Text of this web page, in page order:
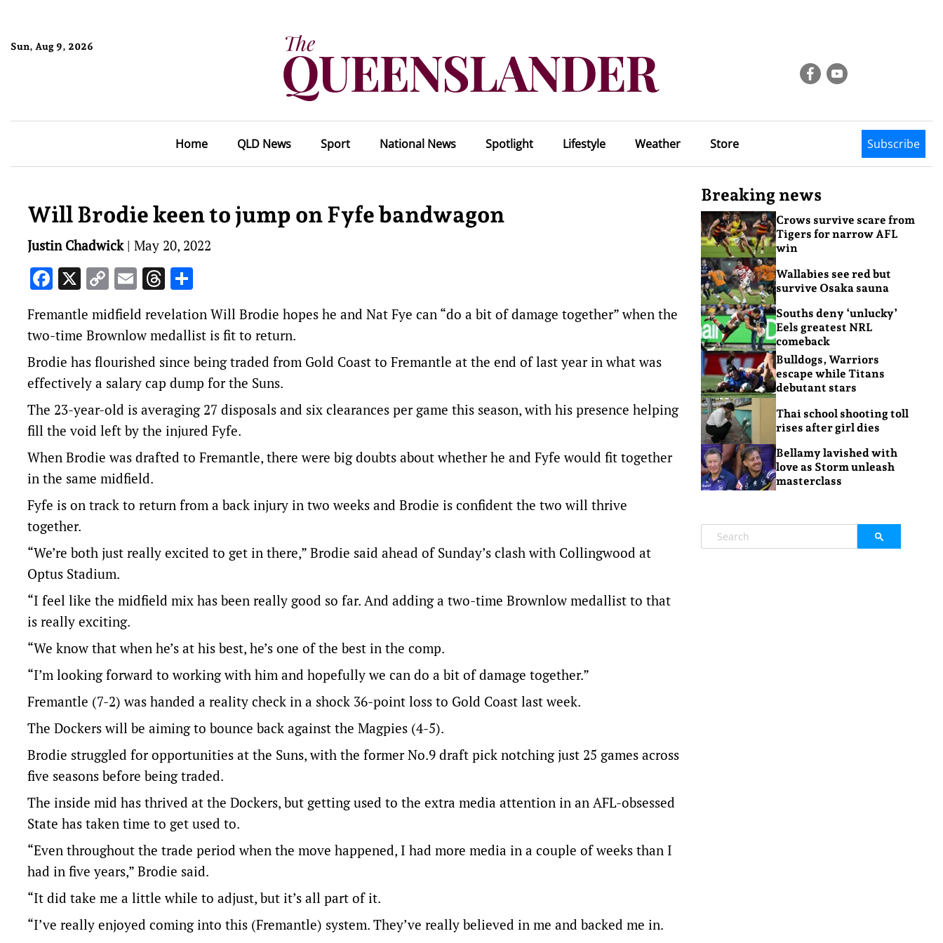
Sun, Aug 9, 2026
Home QLD News Sport National News Spotlight Lifestyle Weather Store Subscribe
Will Brodie keen to jump on Fyfe bandwagon
Justin Chadwick| May 20, 2022
Facebook
X Copy
Link
EmailThreads
Fremantle midfield revelation Will Brodie hopes he and Nat Fye can “do a bit of damage together” when the
two-time Brownlow medallist is fit to return.
Brodie has flourished since being traded from Gold Coast to Fremantle at the end of last year in what was
effectively a salary cap dump for the Suns.
The 23-year-old is averaging 27 disposals and six clearances per game this season, with his presence helping
fill the void left by the injured Fyfe.
When Brodie was drafted to Fremantle, there were big doubts about whether he and Fyfe would fit together
in the same midfield.
Fyfe is on track to return from a back injury in two weeks and Brodie is confident the two will thrive
together.
“We’re both just really excited to get in there,” Brodie said ahead of Sunday’s clash with Collingwood at
Optus Stadium.
“I feel like the midfield mix has been really good so far. And adding a two-time Brownlow medallist to that
is really exciting.
“We know that when he’s at his best, he’s one of the best in the comp.
“I’m looking forward to working with him and hopefully we can do a bit of damage together.”
Fremantle (7-2) was handed a reality check in a shock 36-point loss to Gold Coast last week.
The Dockers will be aiming to bounce back against the Magpies (4-5).
Brodie struggled for opportunities at the Suns, with the former No.9 draft pick notching just 25 games across
five seasons before being traded.
The inside mid has thrived at the Dockers, but getting used to the extra media attention in an AFL-obsessed
State has taken time to get used to.
“Even throughout the trade period when the move happened, I had more media in a couple of weeks than I
had in five years,” Brodie said.
“It did take me a little while to adjust, but it’s all part of it.
“I’ve really enjoyed coming into this (Fremantle) system. They’ve really believed in me and backed me in.
Breaking news
Crows survive scare from
Tigers for narrow AFL
win
Wallabies see red but
survive Osaka sauna
Souths deny ‘unlucky’
Eels greatest NRL
comeback
Bulldogs, Warriors
escape while Titans
debutant stars
Thai school shooting toll
rises after girl dies
Bellamy lavished with
love as Storm unleash
masterclass